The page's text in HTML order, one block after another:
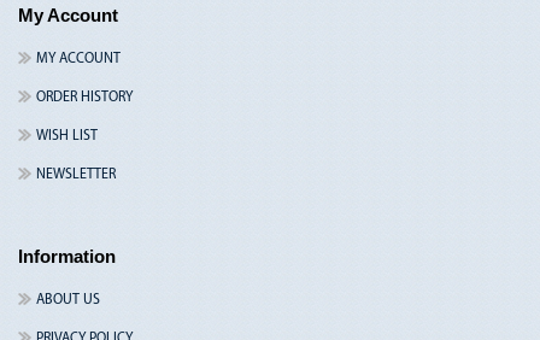
My Account
MY ACCOUNT
ORDER HISTORY
WISH LIST
NEWSLETTER
Information
ABOUT US